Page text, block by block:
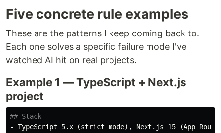
Five concrete rule examples
These are the patterns I keep coming back to.
Each one solves a specific failure mode I've
watched AI hit on real projects.
Example 1 — TypeScript + Next.js
project
## Stack
-